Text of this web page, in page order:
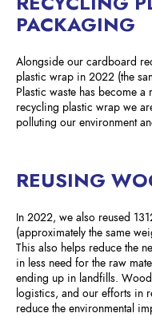
PACKAGING
Alongside our cardboard
plastic wrap in 2022 (the
Plastic waste has become
recycling plastic wrap we
polluting our environment
REUSING
In 2022, we also reused
(approximately the same
This also helps reduce the
in less need for the raw
ending up in landfills.
logistics, and our efforts in
reduce the environmental